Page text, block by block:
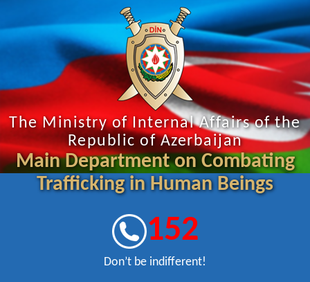
The Ministry of Internal Affairs of the
Republic of Azerbaijan
Main Department on Combating
Trafficking in Human Beings
152
Don’t be indifferent!